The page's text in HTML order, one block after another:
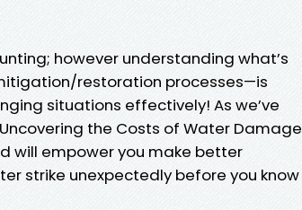
however understanding what’s
restoration processes—is
situations effectively! As we’ve
the Costs of Water Damage
will empower you make better
strike unexpectedly before you know